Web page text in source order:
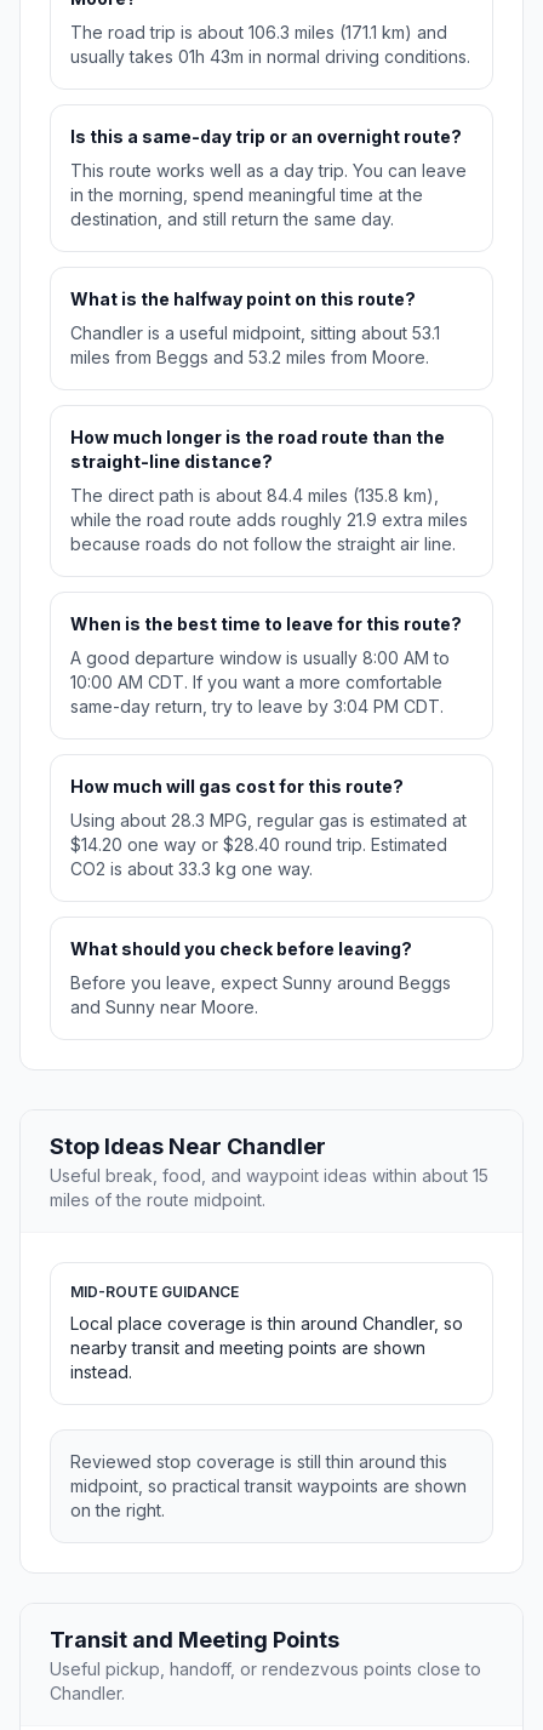
The road trip is about 106.3 miles (171.1 km) and
usually takes 01h 43m in normal driving conditions.
Is this a same-day trip or an overnight route?
This route works well as a day trip. You can leave
in the morning, spend meaningful time at the
destination, and still return the same day.
What is the halfway point on this route?
Chandler is a useful midpoint, sitting about 53.1
miles from Beggs and 53.2 miles from Moore.
How much longer is the road route than the
straight-line distance?
The direct path is about 84.4 miles (135.8 km),
while the road route adds roughly 21.9 extra miles
because roads do not follow the straight air line.
When is the best time to leave for this route?
A good departure window is usually 8:00 AM to
10:00 AM CDT. If you want a more comfortable
same-day return, try to leave by 3:04 PM CDT.
How much will gas cost for this route?
Using about 28.3 MPG, regular gas is estimated at
$14.20 one way or $28.40 round trip. Estimated
CO2 is about 33.3 kg one way.
What should you check before leaving?
Before you leave, expect Sunny around Beggs
and Sunny near Moore.
Stop Ideas Near Chandler
Useful break, food, and waypoint ideas within about 15
miles of the route midpoint.
MID-ROUTE GUIDANCE
Local place coverage is thin around Chandler, so
nearby transit and meeting points are shown
instead.
Reviewed stop coverage is still thin around this
midpoint, so practical transit waypoints are shown
on the right.
Transit and Meeting Points
Useful pickup, handoff, or rendezvous points close to
Chandler.